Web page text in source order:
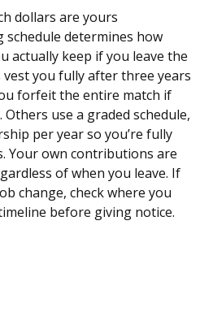
dollars are yours
schedule determines how
actually keep if you leave the
vest you fully after three years
forfeit the entire match if
use a graded schedule,
per year so you’re fully
Your own contributions are
of when you leave. If
change, check where you
before giving notice.